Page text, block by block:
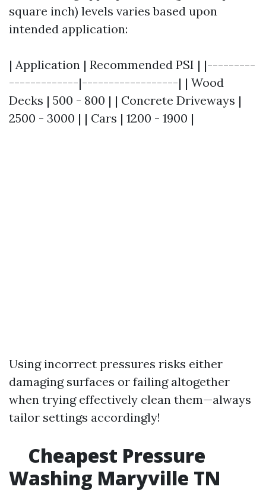
square inch) levels varies based upon
intended application:
| Application | Recommended PSI | |---------
-------------|------------------| | Wood
Decks | 500 - 800 | | Concrete Driveways |
2500 - 3000 | | Cars | 1200 - 1900 |
Using incorrect pressures risks either
damaging surfaces or failing altogether
when trying effectively clean them—always
tailor settings accordingly!
Cheapest Pressure
Washing Maryville TN